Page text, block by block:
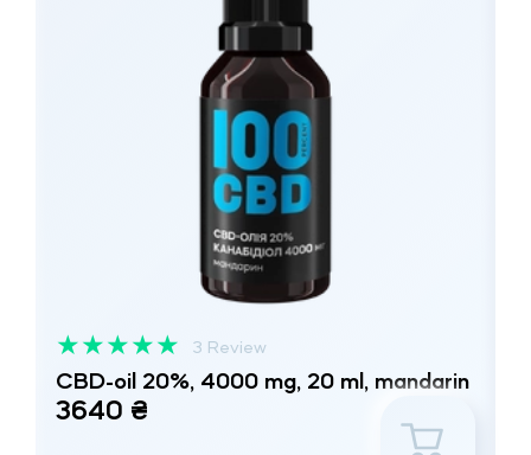
★★★★★ 3 Review
CBD-oil 20%, 4000 mg, 20 ml, mandarin
3640 ₴